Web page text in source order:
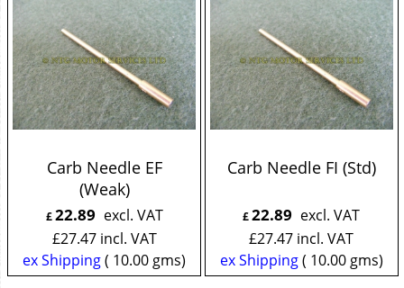
Carb Needle EF
(Weak)
£22.89 excl. VAT
£27.47 incl. VAT
ex Shipping
10.00 gms
Carb Needle FI (Std)
£22.89 excl. VAT
£27.47 incl. VAT
ex Shipping
10.00gms